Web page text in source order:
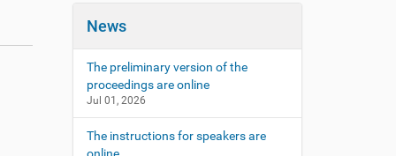
News
The preliminary version of the
proceedings are online
Jul 01, 2026
The instructions for speakers are